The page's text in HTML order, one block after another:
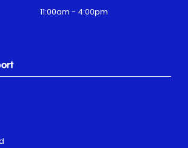
11:00am - 4:00pm